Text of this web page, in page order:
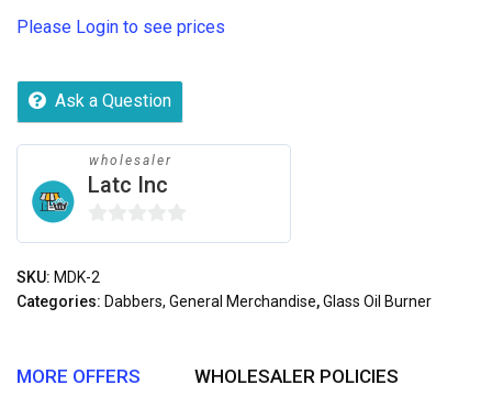
Please Login to see prices
Ask a Question
wholesaler
Latc Inc
0
out
of
SKU: MDK-2
Categories: Dabbers, General Merchandise,Glass Oil Burner
MORE OFFERS WHOLESALER POLICIES